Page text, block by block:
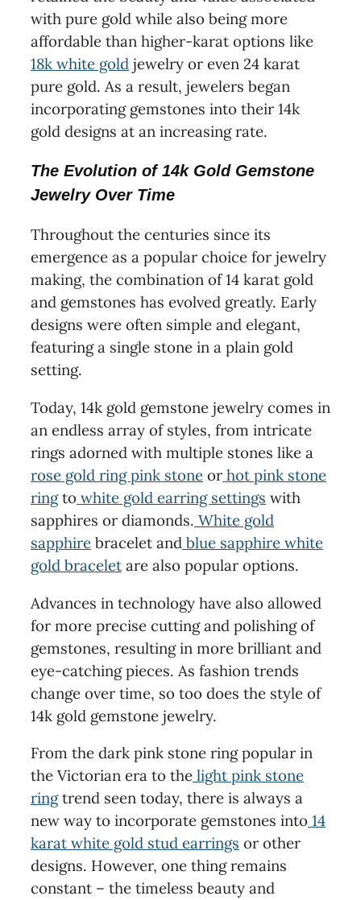
with pure gold while also being more
affordable than higher-karat options like
18k white goldjewelry or even 24 karat
pure gold. As a result, jewelers began
incorporating gemstones into their 14k
gold designs at an increasing rate.
The Evolution of 14k Gold Gemstone
Jewelry Over Time
Throughout the centuries since its
emergence as a popular choice for jewelry
making, the combination of 14 karat gold
and gemstones has evolved greatly. Early
designs were often simple and elegant,
featuring a single stone in a plain gold
setting.
Today, 14k gold gemstone jewelry comes in
an endless array of styles, from intricate
rings adorned with multiple stones like a
rose gold ring pink stoneor hot pink stone
ringto white gold earring settings with
sapphires or diamonds. White gold
sapphirebracelet and blue sapphire white
gold braceletare also popular options.
Advances in technology have also allowed
for more precise cutting and polishing of
gemstones, resulting in more brilliant and
eye-catching pieces. As fashion trends
change over time, so too does the style of
14k gold gemstone jewelry.
From the dark pink stone ring popular in
the Victorian era to the light pink stone
ringtrend seen today, there is always a
new way to incorporate gemstones into 14
karat white gold stud earrings or other
designs. However, one thing remains
constant – the timeless beauty and